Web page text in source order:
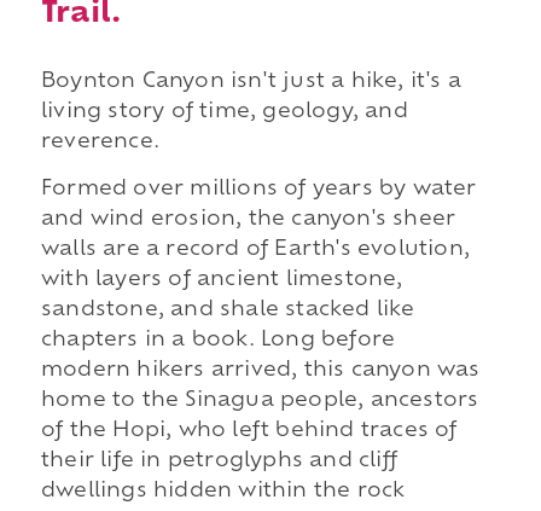
Trail.
Boynton Canyon isn't just a hike, it's a
living story of time, geology, and
reverence.
Formed over millions of years by water
and wind erosion, the canyon's sheer
walls are a record of Earth's evolution,
with layers of ancient limestone,
sandstone, and shale stacked like
chapters in a book. Long before
modern hikers arrived, this canyon was
home to the Sinagua people, ancestors
of the Hopi, who left behind traces of
their life in petroglyphs and cliff
dwellings hidden within the rock